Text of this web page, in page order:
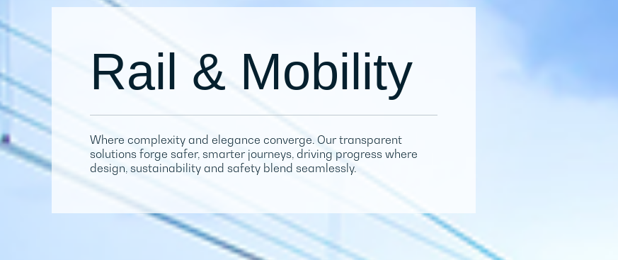
Rail & Mobility
Where complexity and elegance converge. Our transparent
solutions forge safer, smarter journeys, driving progress where
design, sustainability and safety blend seamlessly.